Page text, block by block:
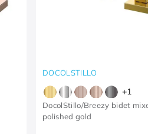
DOCOLSTILLO
+1
DocolStillo/Breezy bidet
polished gold